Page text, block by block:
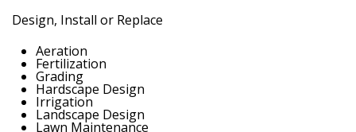
Design, Install or Replace
Aeration
Fertilization
Grading
Hardscape Design
Irrigation
Landscape Design
Lawn Maintenance